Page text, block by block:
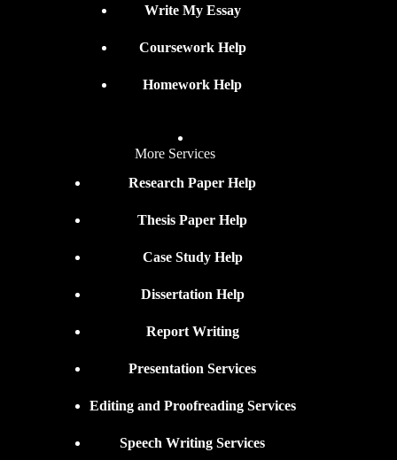
Write My Essay
Coursework Help
Homework Help
More Services
Research Paper Help
Thesis Paper Help
Case Study Help
Dissertation Help
Report Writing
Presentation Services
Editing and Proofreading Services
Speech Writing Services